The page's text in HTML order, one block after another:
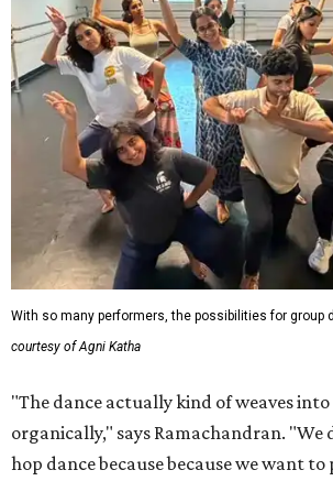
With so many performers, the possibilities for group
courtesy of Agni Katha
"The dance actually kind of weaves
organically," says Ramachandran. "We
hop dance because because we want